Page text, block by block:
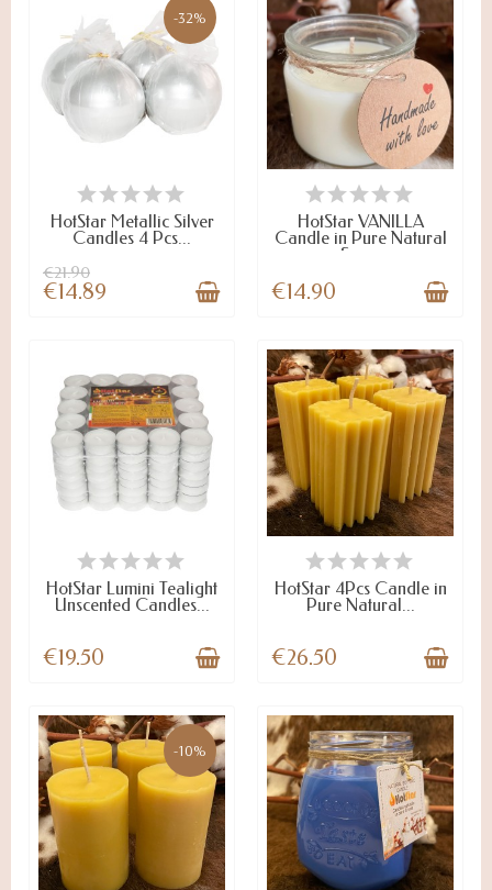
-32%
ON STOCK
HotStar Metallic Silver
Candles 4 Pcs...
€21.90
€14.89
LAST ITEMS IN STOCK
HotStar VANILLA
Candle in Pure Natural
Soy...
€14.90
LAST ITEMS IN STOCK
HotStar Lumini Tealight
Unscented Candles...
€19.50
LAST ITEMS IN STOCK
HotStar 4Pcs Candle in
Pure Natural...
€26.50
-10%